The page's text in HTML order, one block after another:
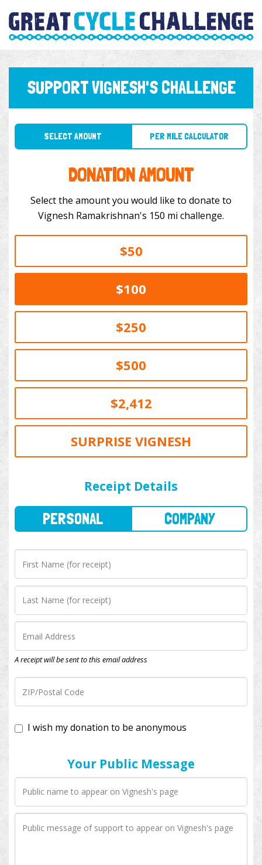
SUPPORT VIGNESH'S CHALLENGE
SELECT AMOUNT PER MILE CALCULATOR
DONATION AMOUNT
Select the amount you would like to donate to
Vignesh Ramakrishnan's 150 mi challenge.
$50
$100
$250
$500
$2,412
SURPRISE VIGNESH
Receipt Details
A receipt will be sent to this email address
I wish my donation to be anonymous
Your Public Message